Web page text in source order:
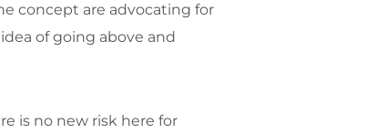
concept are advocating for
of going above and
is no new risk here for